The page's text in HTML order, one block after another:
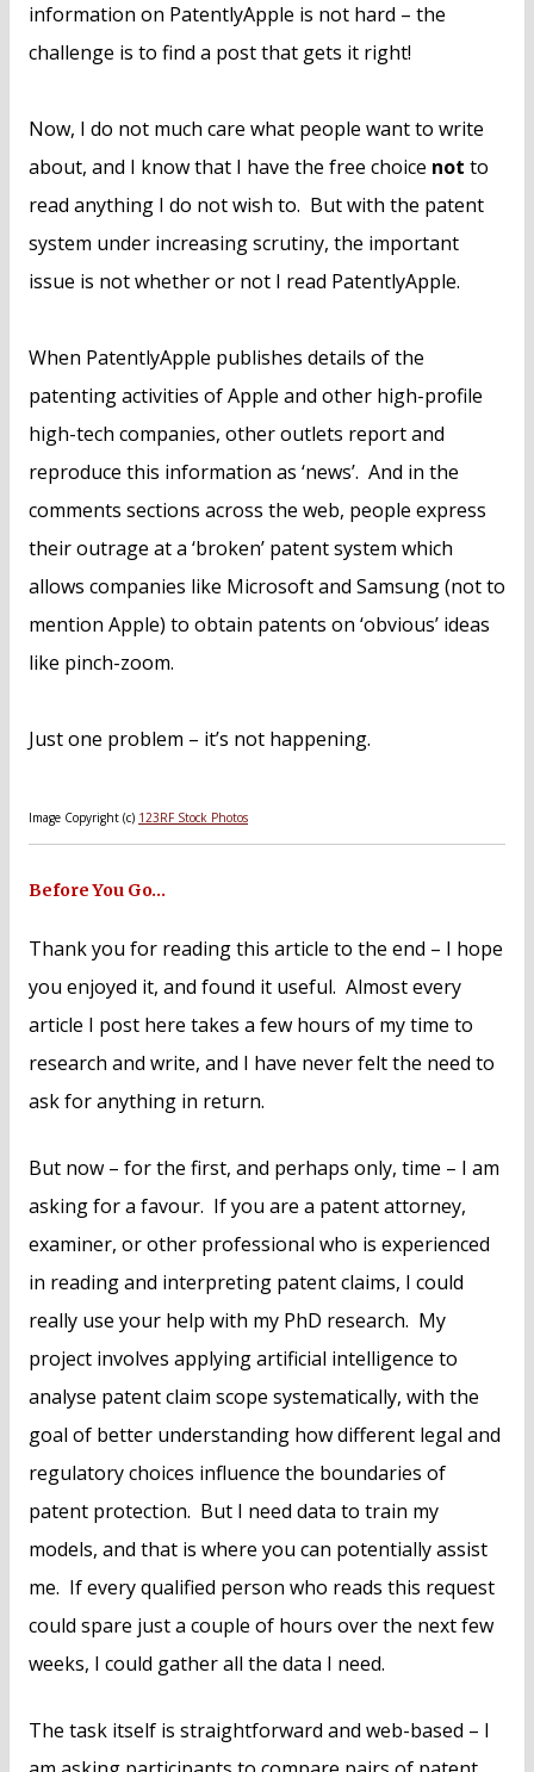
information on PatentlyApple is not hard – the
challenge is to find a post that gets it right!
Now, I do not much care what people want to write
about, and I know that I have the free choice not to
read anything I do not wish to. But with the patent
system under increasing scrutiny, the important
issue is not whether or not I read PatentlyApple.
When PatentlyApple publishes details of the
patenting activities of Apple and other high-profile
high-tech companies, other outlets report and
reproduce this information as ‘news’. And in the
comments sections across the web, people express
their outrage at a ‘broken’ patent system which
allows companies like Microsoft and Samsung (not to
mention Apple) to obtain patents on ‘obvious’ ideas
like pinch-zoom.
Just one problem – it’s not happening.
Image Copyright (c) 123RF Stock Photos
Before You Go…
Thank you for reading this article to the end – I hope
you enjoyed it, and found it useful. Almost every
article I post here takes a few hours of my time to
research and write, and I have never felt the need to
ask for anything in return.
But now – for the first, and perhaps only, time – I am
asking for a favour. If you are a patent attorney,
examiner, or other professional who is experienced
in reading and interpreting patent claims, I could
really use your help with my PhD research. My
project involves applying artificial intelligence to
analyse patent claim scope systematically, with the
goal of better understanding how different legal and
regulatory choices influence the boundaries of
patent protection. But I need data to train my
models, and that is where you can potentially assist
me. If every qualified person who reads this request
could spare just a couple of hours over the next few
weeks, I could gather all the data I need.
The task itself is straightforward and web-based – I